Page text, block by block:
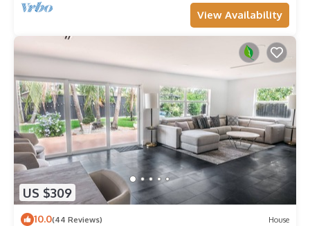
View Availability
US $309
10.0(44 Reviews) House